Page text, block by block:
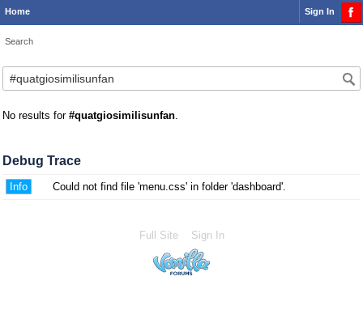
Home Sign In
Search
No results for #quatgiosimilisunfan.
Debug Trace
Info Could not find file 'menu.css' in folder 'dashboard'.
Full Site Sign In